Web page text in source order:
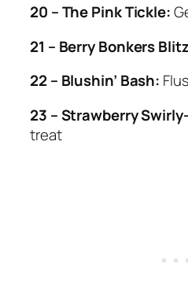
20 – The Pink Tickle:
21 – Berry Bonkers
22 – Blushin’ Bash:
23 – Strawberry
treat